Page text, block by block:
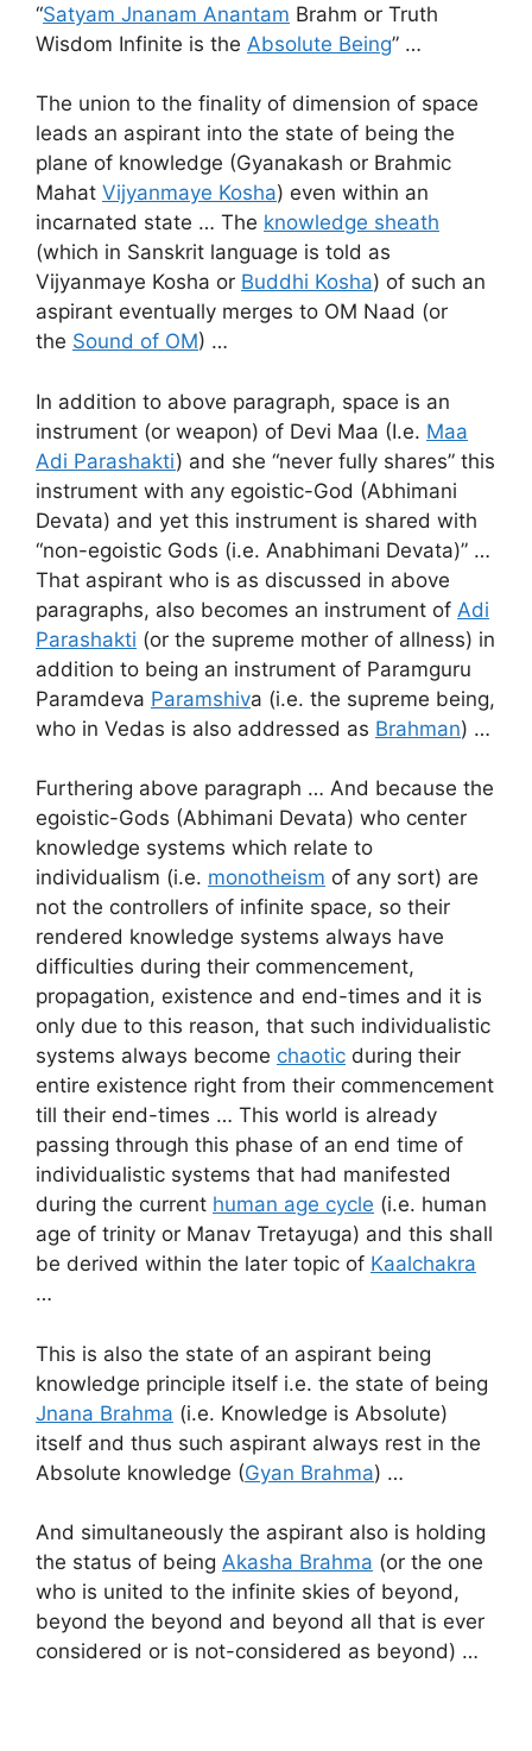
“Satyam Jnanam Anantam Brahm or Truth
Wisdom Infinite is the Absolute Being” …
The union to the finality of dimension of space
leads an aspirant into the state of being the
plane of knowledge (Gyanakash or Brahmic
Mahat Vijyanmaye Kosha) even within an
incarnated state … The knowledge sheath
(which in Sanskrit language is told as
Vijyanmaye Kosha or Buddhi Kosha) of such an
aspirant eventually merges to OM Naad (or
the Sound of OM) …
In addition to above paragraph, space is an
instrument (or weapon) of Devi Maa (I.e. Maa
Adi Parashakti) and she “never fully shares” this
instrument with any egoistic-God (Abhimani
Devata) and yet this instrument is shared with
“non-egoistic Gods (i.e. Anabhimani Devata)” …
That aspirant who is as discussed in above
paragraphs, also becomes an instrument of Adi
Parashakti (or the supreme mother of allness) in
addition to being an instrument of Paramguru
Paramdeva Paramshiva (i.e. the supreme being,
who in Vedas is also addressed as Brahman) …
Furthering above paragraph … And because the
egoistic-Gods (Abhimani Devata) who center
knowledge systems which relate to
individualism (i.e. monotheism of any sort) are
not the controllers of infinite space, so their
rendered knowledge systems always have
difficulties during their commencement,
propagation, existence and end-times and it is
only due to this reason, that such individualistic
systems always become chaotic during their
entire existence right from their commencement
till their end-times … This world is already
passing through this phase of an end time of
individualistic systems that had manifested
during the current human age cycle (i.e. human
age of trinity or Manav Tretayuga) and this shall
be derived within the later topic of Kaalchakra
…
This is also the state of an aspirant being
knowledge principle itself i.e. the state of being
Jnana Brahma (i.e. Knowledge is Absolute)
itself and thus such aspirant always rest in the
Absolute knowledge (Gyan Brahma) …
And simultaneously the aspirant also is holding
the status of being Akasha Brahma (or the one
who is united to the infinite skies of beyond,
beyond the beyond and beyond all that is ever
considered or is not-considered as beyond) …